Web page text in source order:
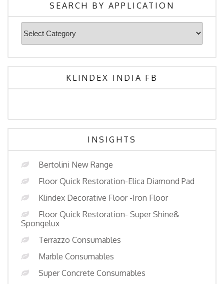
SEARCH BY APPLICATION
KLINDEX INDIA FB
INSIGHTS
Bertolini New Range
Floor Quick Restoration-Elica Diamond Pad
Klindex Decorative Floor -Iron Floor
Floor Quick Restoration- Super Shine&
Spongelux
Terrazzo Consumables
Marble Consumables
Super Concrete Consumables